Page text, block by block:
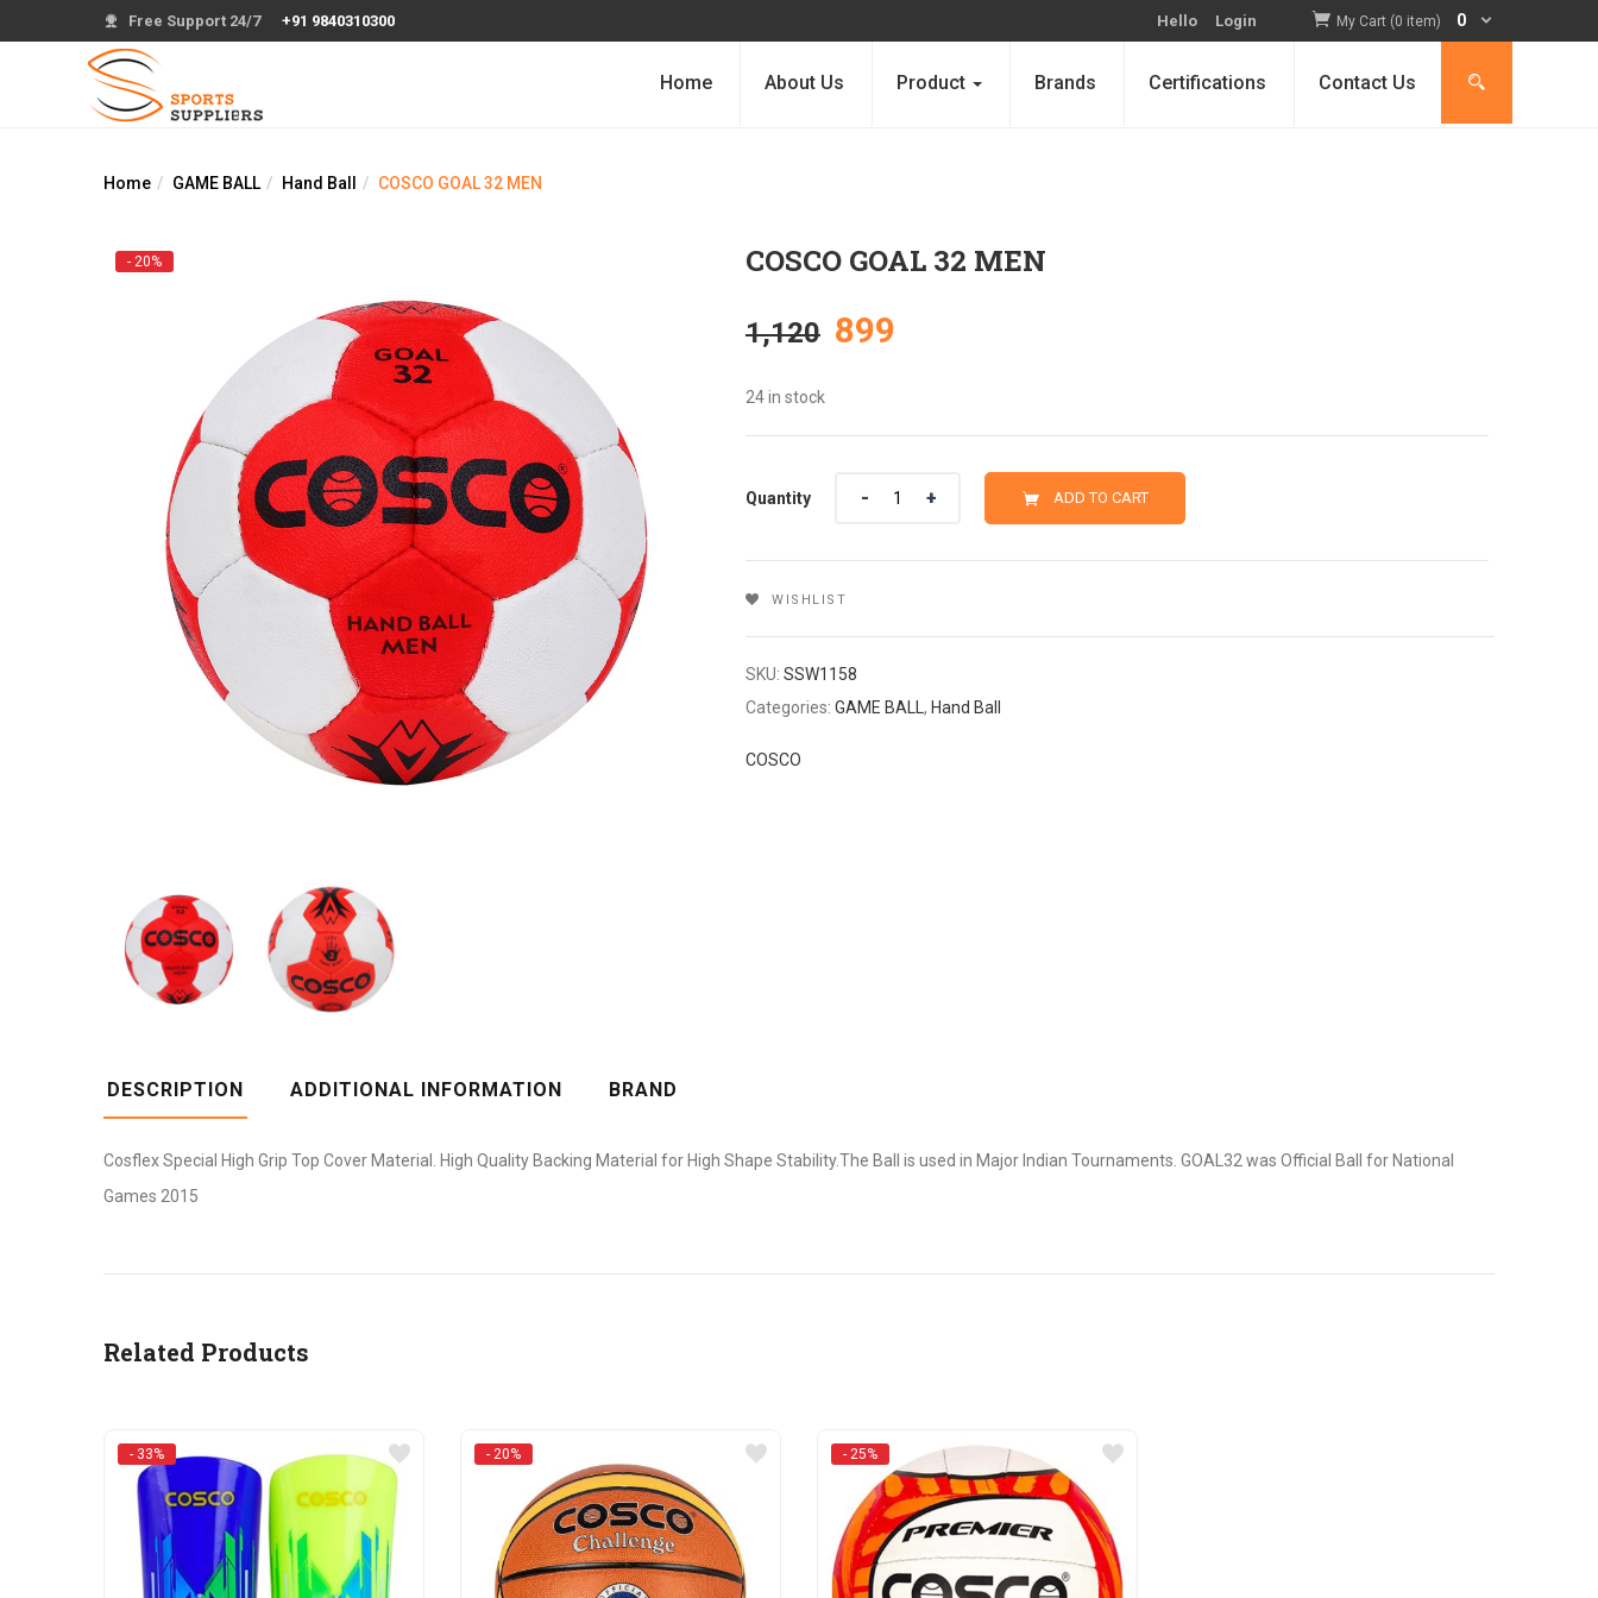
Free Support 24/7 +91 9840310300 Hello Login My Cart (0 item) 0
Home About Us Product Brands Certifications Contact Us
Home GAME BALL Hand Ball COSCO GOAL 32 MEN
- 20% COSCO GOAL 32 MEN
1,120 Original
was:
₹1,120.
899
is:
₹899.
24 in stock
Quantity ADD TO CART
WISHLIST
SKU: SSW1158
Categories: GAME BALL , Hand Ball
COSCO
DESCRIPTION ADDITIONAL INFORMATION BRAND
Cosflex Special High Grip Top Cover Material. High Quality Backing Material for High Shape Stability.The Ball is used in Major Indian Tournaments. GOAL32 was Official Ball for National
Games 2015
Related Products
- 33% - 20% - 25%